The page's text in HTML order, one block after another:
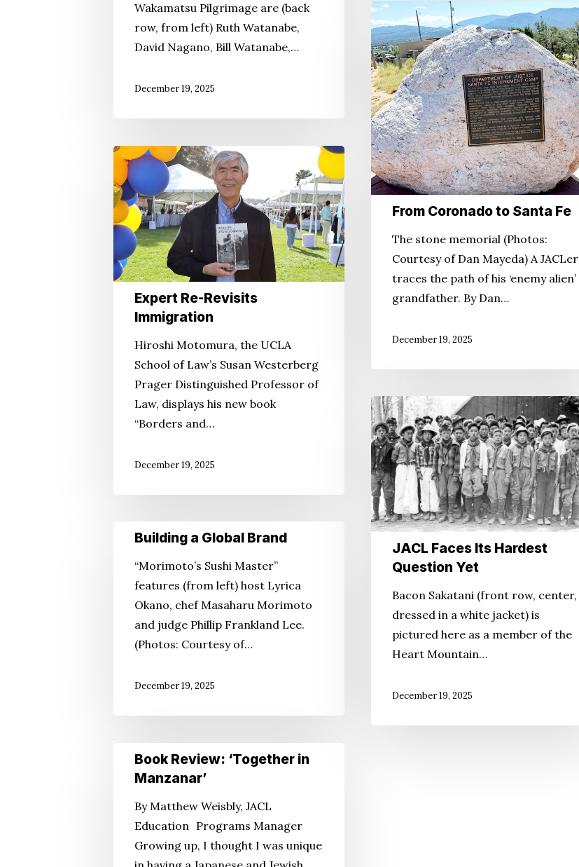
Wakamatsu
Colony
Wakamatsu Pilgrimage are (back
row, from left) Ruth Watanabe,
David Nagano, Bill Watanabe,…
December 19, 2025
From
Coronado
to
Santa
Fe
From Coronado to Santa Fe
The stone memorial (Photos:
Courtesy of Dan Mayeda) A JACLer
traces the path of his ‘enemy alien’
grandfather. By Dan…
December 19, 2025
Expert
Re-
Revisits
Immigration
Expert Re-Revisits
Immigration
Hiroshi Motomura, the UCLA
School of Law’s Susan Westerberg
Prager Distinguished Professor of
Law, displays his new book
“Borders and…
December 19, 2025
JACL
Faces
Its
Hardest
Question
Yet
JACL Faces Its Hardest
Question Yet
Bacon Sakatani (front row, center,
dressed in a white jacket) is
pictured here as a member of the
Heart Mountain…
December 19, 2025
Building
Global
Brand
Building a Global Brand
“Morimoto’s Sushi Master”
features (from left) host Lyrica
Okano, chef Masaharu Morimoto
and judge Phillip Frankland Lee.
(Photos: Courtesy of…
December 19, 2025
Book
Review:
Manzanar’
Book Review: ‘Together in
Manzanar’
By Matthew Weisbly, JACL
Education Programs Manager
Growing up, I thought I was unique